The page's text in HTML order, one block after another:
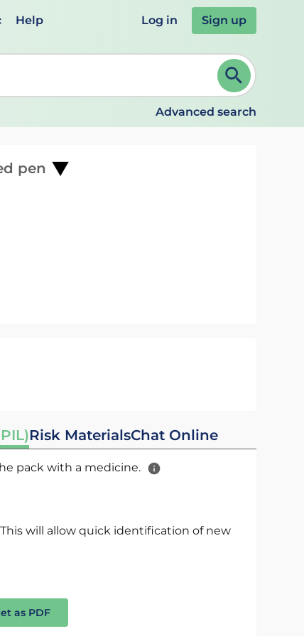
Help Log in Sign up
and ENTER to select. Continue typing to refine.
Advanced search
pen
Risk MaterialsChat Online
pack with a medicine.
will allow quick identification of new
as PDF